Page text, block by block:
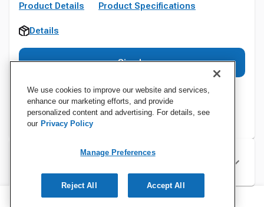
Product Details Product Specifications
Details
Sign In
Specifications
We use cookies to improve our website and services,
enhance our marketing efforts, and provide
personalized content and advertising. For details, see
our Privacy Policy
Manage Preferences
Reject All Accept All